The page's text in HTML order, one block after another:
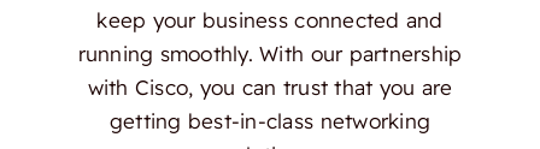
keep your business connected and
running smoothly. With our partnership
with Cisco, you can trust that you are
getting best-in-class networking